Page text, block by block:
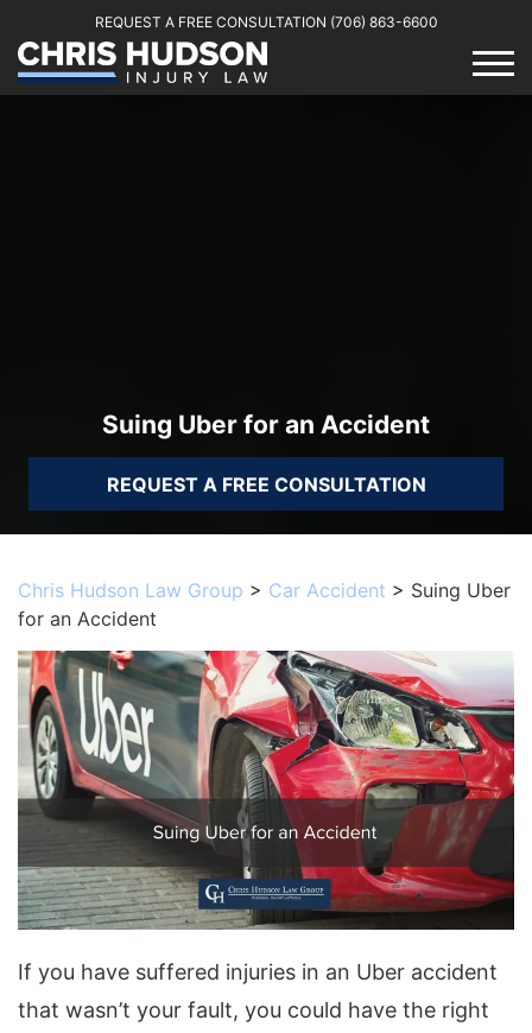
REQUEST A FREE CONSULTATION (706) 863-6600
Suing Uber for an Accident
REQUEST A FREE CONSULTATION
Chris Hudson Law Group > Car Accident > Suing Uber
for an Accident
If you have suffered injuries in an Uber accident
that wasn’t your fault, you could have the right